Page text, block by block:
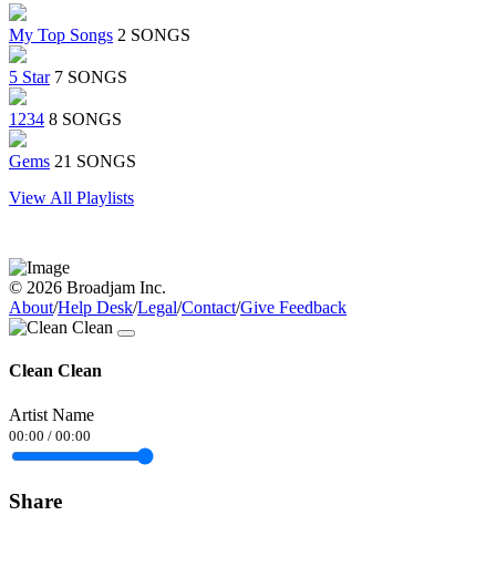
My Top Songs 2 SONGS
5 Star 7 SONGS
1234 8 SONGS
Gems 21 SONGS
View All Playlists
© 2026 Broadjam Inc.
About/Help Desk/Legal/Contact/Give Feedback
Clean Clean
Artist Name
00:00 / 00:00
Share